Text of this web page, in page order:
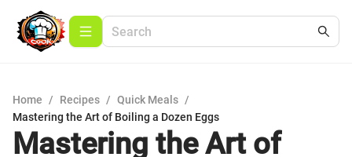
Home / Recipes / Quick Meals /
Mastering the Art of Boiling a Dozen Eggs
Mastering the Art of